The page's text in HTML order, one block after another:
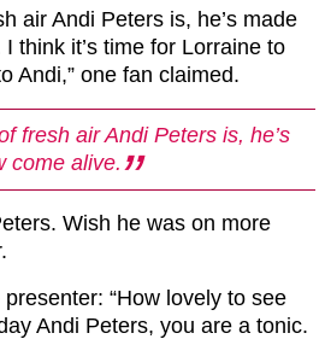
air Andi Peters is, he’s made
think it’s time for Lorraine to
Andi,” one fan claimed.
fresh air Andi Peters is, he’s
come alive.
Wish he was on more
“How lovely to see
Andi Peters, you are a tonic.